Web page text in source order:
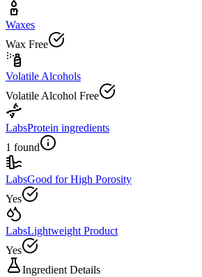
Waxes
Wax Free
Volatile Alcohols
Volatile Alcohol Free
LabsProtein ingredients
1 found
LabsGood for High Porosity
Yes
LabsLightweight Product
Yes
Ingredient Details